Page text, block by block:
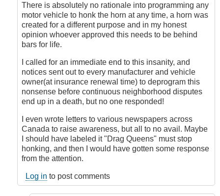
There is absolutely no rationale into programming any
motor vehicle to honk the horn at any time, a horn was
created for a different purpose and in my honest
opinion whoever approved this needs to be behind
bars for life.
I called for an immediate end to this insanity, and
notices sent out to every manufacturer and vehicle
owner(at insurance renewal time) to deprogram this
nonsense before continuous neighborhood disputes
end up in a death, but no one responded!
I even wrote letters to various newspapers across
Canada to raise awareness, but all to no avail. Maybe
I should have labeled it "Drag Queens" must stop
honking, and then I would have gotten some response
from the attention.
Log in to post comments